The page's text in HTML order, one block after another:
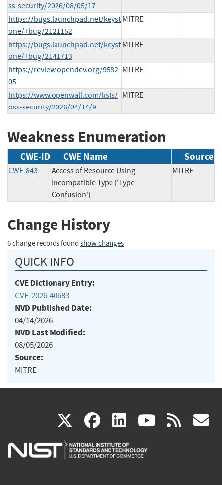
ss-security/2026/08/05/17
https://bugs.launchpad.net/keyst
one/+bug/2121152
MITRE
https://bugs.launchpad.net/keyst
one/+bug/2141713
MITRE
https://review.opendev.org/9582
05
MITRE
https://www.openwall.com/lists/
oss-security/2026/04/14/9
MITRE
Weakness Enumeration
CWE-ID CWE Name Source
CWE-843
Access of Resource Using
Incompatible Type ('Type
Confusion')
MITRE
Change History
6 change records found show changes
QUICK INFO
CVE Dictionary Entry:
CVE-2026-40683
NVD Published Date:
04/14/2026
NVD Last Modified:
08/05/2026
Source:
MITRE
X(link
is
facebook
(link
is
linkedin
(link
is
(link rss